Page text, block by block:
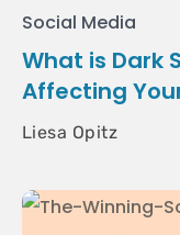
Social Media
What is Dark
Affecting
Liesa Opitz